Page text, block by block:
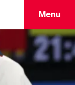
Menu